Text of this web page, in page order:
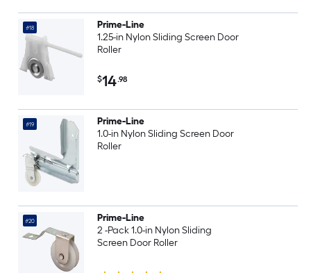
#18
Prime-Line
1.25-in Nylon Sliding Screen Door
Roller
$14.98
#19
Prime-Line
1.0-in Nylon Sliding Screen Door
Roller
#20
Prime-Line
2 -Pack 1.0-in Nylon Sliding
Screen Door Roller